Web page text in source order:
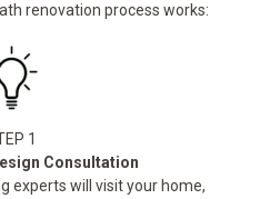
renovation process works:
1
Consultation
experts will visit your home,